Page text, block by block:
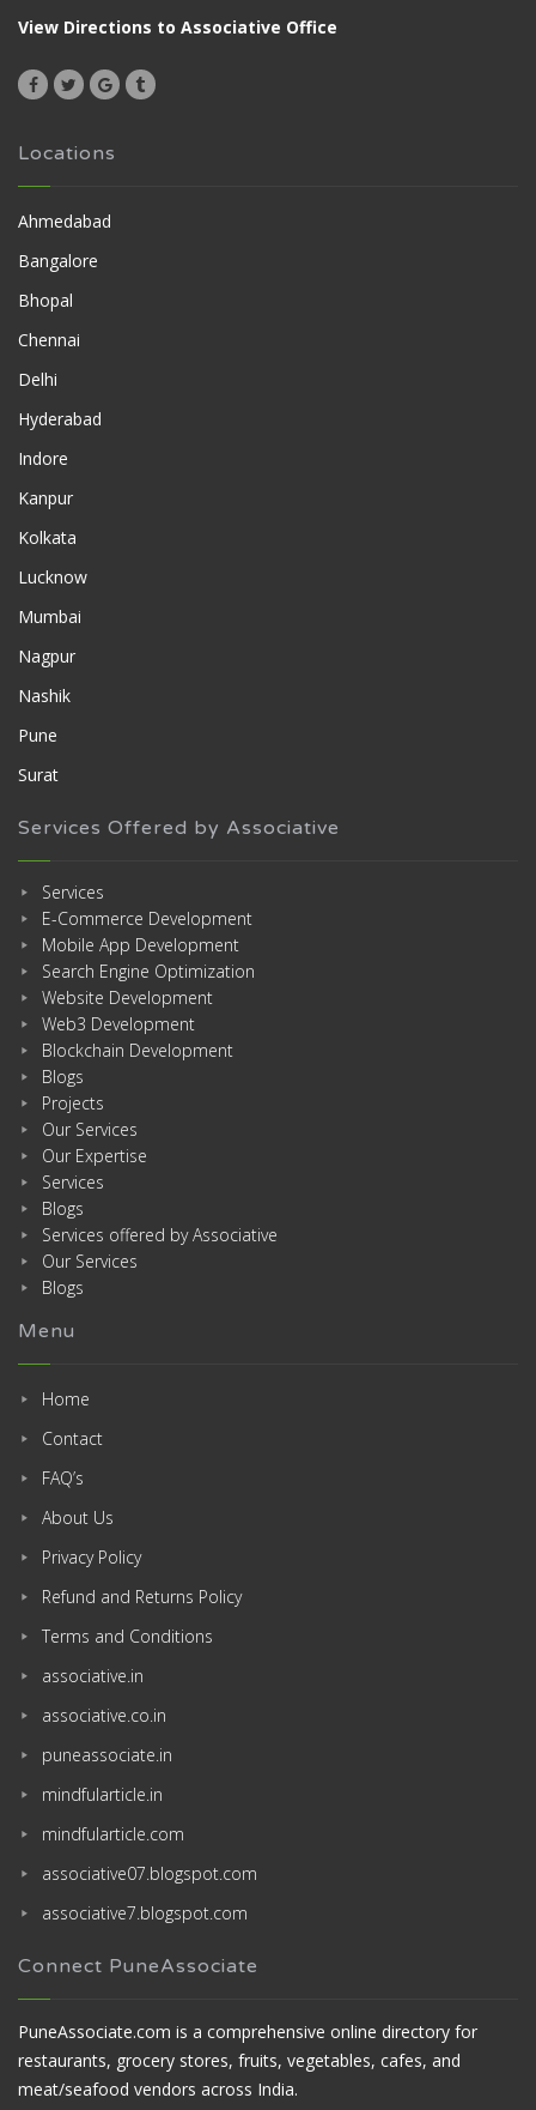
View Directions to Associative Office
Locations
Ahmedabad
Bangalore
Bhopal
Chennai
Delhi
Hyderabad
Indore
Kanpur
Kolkata
Lucknow
Mumbai
Nagpur
Nashik
Pune
Surat
Services Offered by Associative
Services
E-Commerce Development
Mobile App Development
Search Engine Optimization
Website Development
Web3 Development
Blockchain Development
Blogs
Projects
Our Services
Our Expertise
Services
Blogs
Services offered by Associative
Our Services
Blogs
Menu
Home
Contact
FAQ’s
About Us
Privacy Policy
Refund and Returns Policy
Terms and Conditions
associative.in
associative.co.in
puneassociate.in
mindfularticle.in
mindfularticle.com
associative07.blogspot.com
associative7.blogspot.com
Connect PuneAssociate
PuneAssociate.com is a comprehensive online directory for
restaurants, grocery stores, fruits, vegetables, cafes, and
meat/seafood vendors across India.